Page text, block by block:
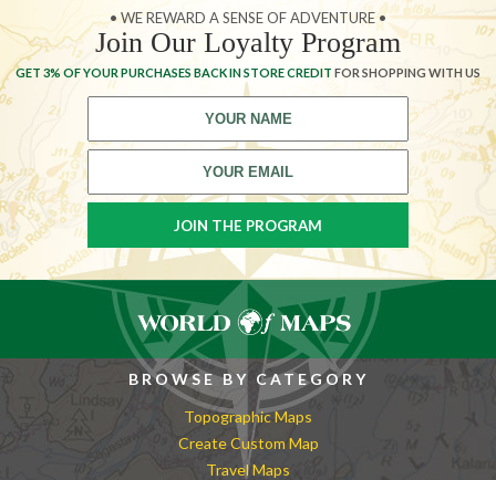
• WE REWARD A SENSE OF ADVENTURE •
Join Our Loyalty Program
GET 3% OF YOUR PURCHASES BACK IN STORE CREDIT FOR SHOPPING WITH US
BROWSE BY CATEGORY
Topographic Maps
Create Custom Map
Travel Maps